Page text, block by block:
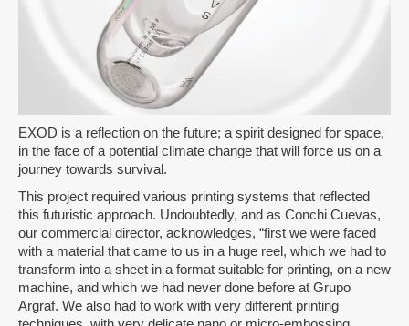
EXOD is a reflection on the future; a spirit designed for space,
in the face of a potential climate change that will force us on a
journey towards survival.
This project required various printing systems that reflected
this futuristic approach. Undoubtedly, and as Conchi Cuevas,
our commercial director, acknowledges, “first we were faced
with a material that came to us in a huge reel, which we had to
transform into a sheet in a format suitable for printing, on a new
machine, and which we had never done before at Grupo
Argraf. We also had to work with very different printing